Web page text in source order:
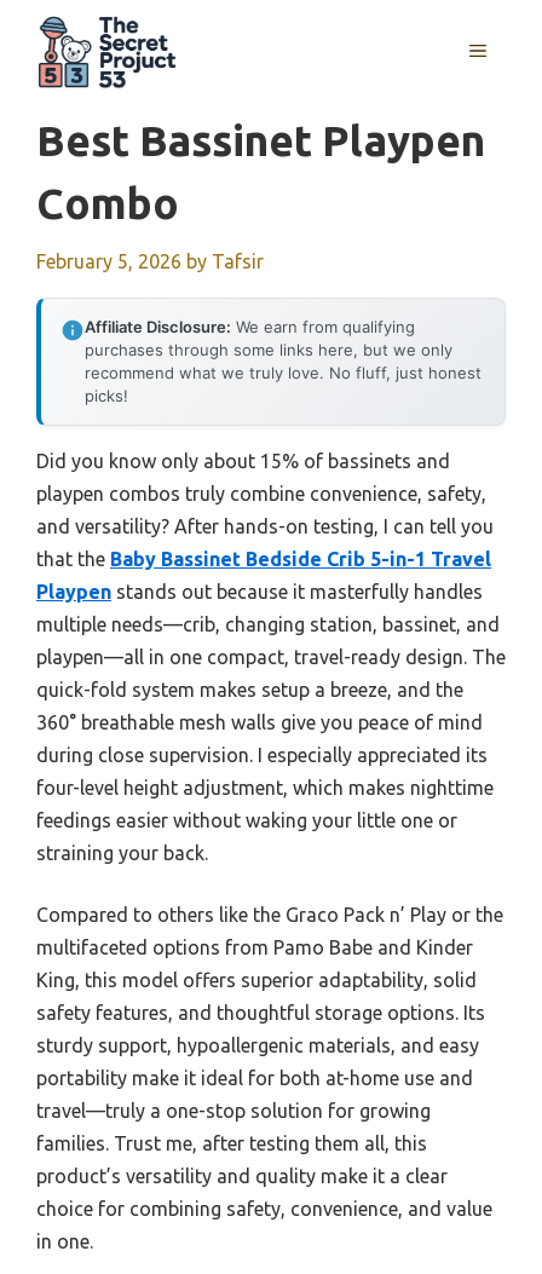
content
MENU
Best Bassinet Playpen
Combo
February 5, 2026 by Tafsir
Affiliate Disclosure: We earn from qualifying
purchases through some links here, but we only
recommend what we truly love. No fluff, just honest
picks!
Did you know only about 15% of bassinets and
playpen combos truly combine convenience, safety,
and versatility? After hands-on testing, I can tell you
that the Baby Bassinet Bedside Crib 5-in-1 Travel
Playpen stands out because it masterfully handles
multiple needs—crib, changing station, bassinet, and
playpen—all in one compact, travel-ready design. The
quick-fold system makes setup a breeze, and the
360° breathable mesh walls give you peace of mind
during close supervision. I especially appreciated its
four-level height adjustment, which makes nighttime
feedings easier without waking your little one or
straining your back.
Compared to others like the Graco Pack n’ Play or the
multifaceted options from Pamo Babe and Kinder
King, this model offers superior adaptability, solid
safety features, and thoughtful storage options. Its
sturdy support, hypoallergenic materials, and easy
portability make it ideal for both at-home use and
travel—truly a one-stop solution for growing
families. Trust me, after testing them all, this
product’s versatility and quality make it a clear
choice for combining safety, convenience, and value
in one.